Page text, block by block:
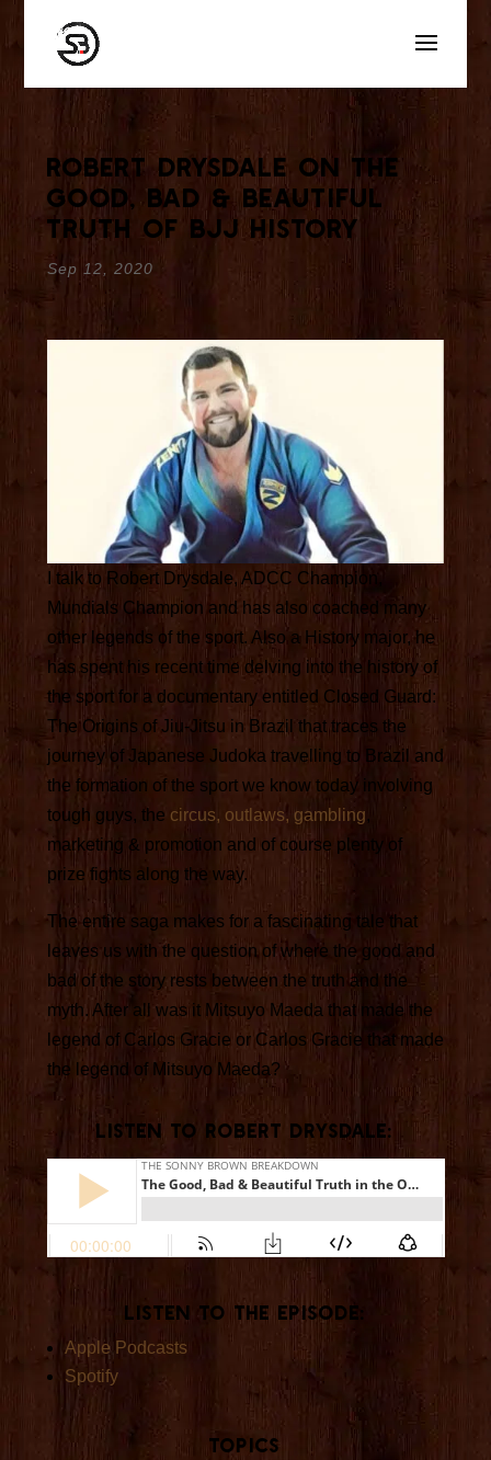
Robert Drysdale On The
Good, Bad & Beautiful
Truth Of BJJ History
Sep 12, 2020
I talk to Robert Drysdale, ADCC Champion,
Mundials Champion and has also coached many
other legends of the sport. Also a History major, he
has spent his recent time delving into the history of
the sport for a documentary entitled Closed Guard:
The Origins of Jiu-Jitsu in Brazil that traces the
journey of Japanese Judoka travelling to Brazil and
the formation of the sport we know today involving
tough guys, the circus, outlaws, gambling,
marketing & promotion and of course plenty of
prize fights along the way.
The entire saga makes for a fascinating tale that
leaves us with the question of where the good and
bad of the story rests between the truth and the
myth. After all was it Mitsuyo Maeda that made the
legend of Carlos Gracie or Carlos Gracie that made
the legend of Mitsuyo Maeda?
Listen TO ROBERT DRYSDALE:
Listen to the Episode:
Apple Podcasts
Spotify
Topics